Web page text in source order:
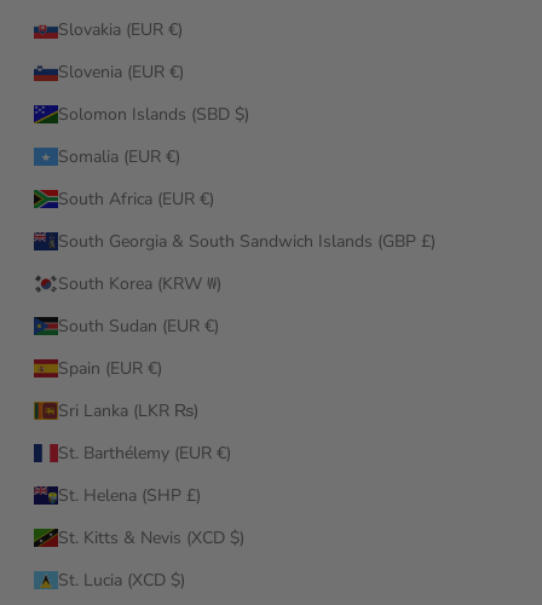
Slovakia (EUR €)
Slovenia (EUR €)
Solomon Islands (SBD $)
Somalia (EUR €)
South Africa (EUR €)
South Georgia & South Sandwich Islands (GBP £)
South Korea (KRW ₩)
South Sudan (EUR €)
Spain (EUR €)
Sri Lanka (LKR ₨)
St. Barthélemy (EUR €)
St. Helena (SHP £)
St. Kitts & Nevis (XCD $)
St. Lucia (XCD $)